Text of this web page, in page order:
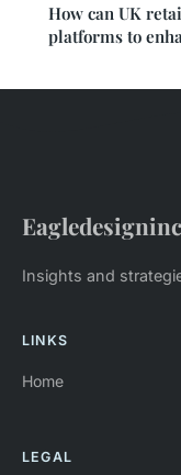
How can UK
platforms to
Eagledesigninc
Insights and
LINKS
Home
LEGAL